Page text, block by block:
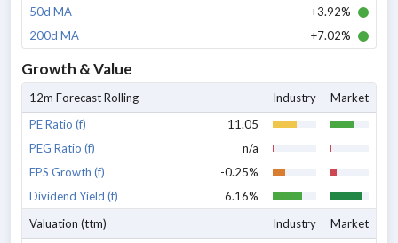
50d MA
+3.92%
200d MA
+7.02%
Growth & Value
12m Forecast Rolling Industry
Market
PE Ratio (f)
11.05
PEG Ratio (f)
n/a
EPS Growth (f)
-0.25%
Dividend Yield (f)
6.16%
Valuation (ttm)
Industry
Market